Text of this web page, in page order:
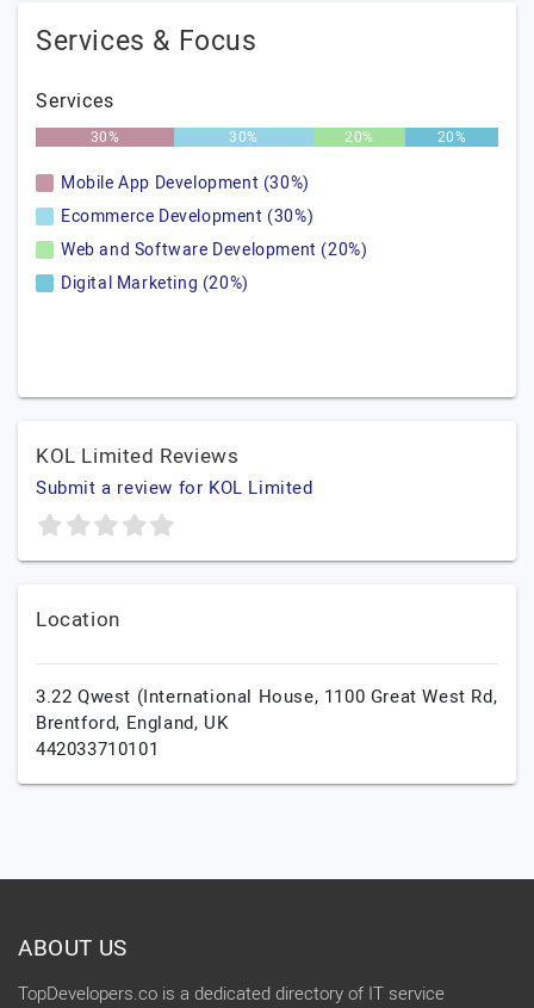
Services & Focus
Services
30% 30% 20% 20%
Mobile App Development (30%)
Ecommerce Development (30%)
Web and Software Development (20%)
Digital Marketing (20%)
KOL Limited Reviews
Submit a review for KOL Limited
Location
3.22 Qwest (International House, 1100 Great West Rd,
Brentford, England, UK
442033710101
ABOUT US
TopDevelopers.co is a dedicated directory of IT service